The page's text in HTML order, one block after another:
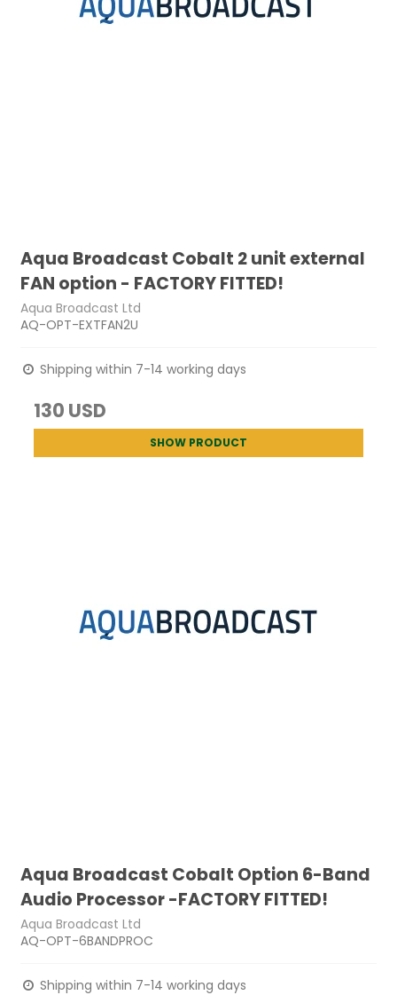
Aqua Broadcast Cobalt 2 unit external
FAN option - FACTORY FITTED!
Aqua Broadcast Ltd
AQ-OPT-EXTFAN2U
Shipping within 7-14 working days
130 USD
SHOW PRODUCT
Aqua Broadcast Cobalt Option 6-Band
Audio Processor -FACTORY FITTED!
Aqua Broadcast Ltd
AQ-OPT-6BANDPROC
Shipping within 7-14 working days